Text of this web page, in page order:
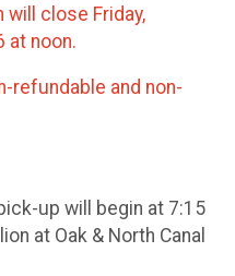
will close Friday,
at noon.
refundable and non-
up will begin at 7:15
at Oak & North Canal